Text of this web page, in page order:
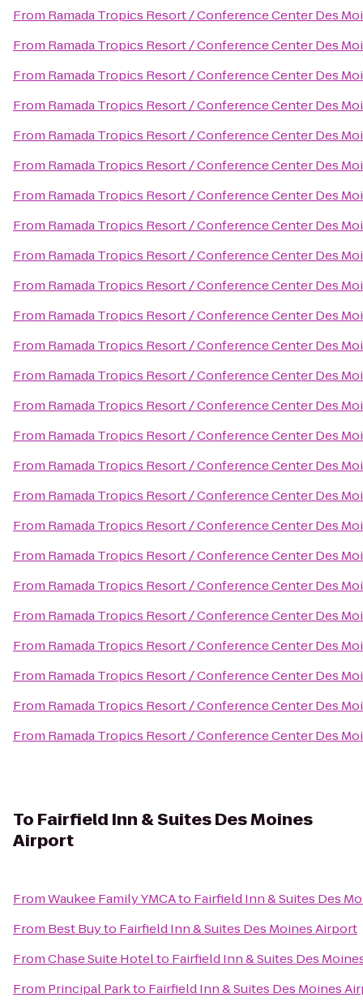
From Ramada Tropics Resort / Conference Center Des
From Ramada Tropics Resort / Conference Center Des
From Ramada Tropics Resort / Conference Center Des
From Ramada Tropics Resort / Conference Center Des
From Ramada Tropics Resort / Conference Center Des
From Ramada Tropics Resort / Conference Center Des
From Ramada Tropics Resort / Conference Center Des
From Ramada Tropics Resort / Conference Center Des
From Ramada Tropics Resort / Conference Center Des
From Ramada Tropics Resort / Conference Center Des
From Ramada Tropics Resort / Conference Center Des
From Ramada Tropics Resort / Conference Center Des
From Ramada Tropics Resort / Conference Center Des
From Ramada Tropics Resort / Conference Center Des
From Ramada Tropics Resort / Conference Center Des
From Ramada Tropics Resort / Conference Center Des
From Ramada Tropics Resort / Conference Center Des
From Ramada Tropics Resort / Conference Center Des
From Ramada Tropics Resort / Conference Center Des
From Ramada Tropics Resort / Conference Center Des
From Ramada Tropics Resort / Conference Center Des
From Ramada Tropics Resort / Conference Center Des
From Ramada Tropics Resort / Conference Center Des
From Ramada Tropics Resort / Conference Center Des
From Ramada Tropics Resort / Conference Center Des
To Fairfield Inn & Suites Des Moines
Airport
FromWaukee Family YMCAto Fairfield Inn & Suites Des
From Best Buyto Fairfield Inn & Suites Des Moines Airport
FromChase Suite Hotelto Fairfield Inn & Suites Des
From Principal Parkto Fairfield Inn & Suites Des Moines